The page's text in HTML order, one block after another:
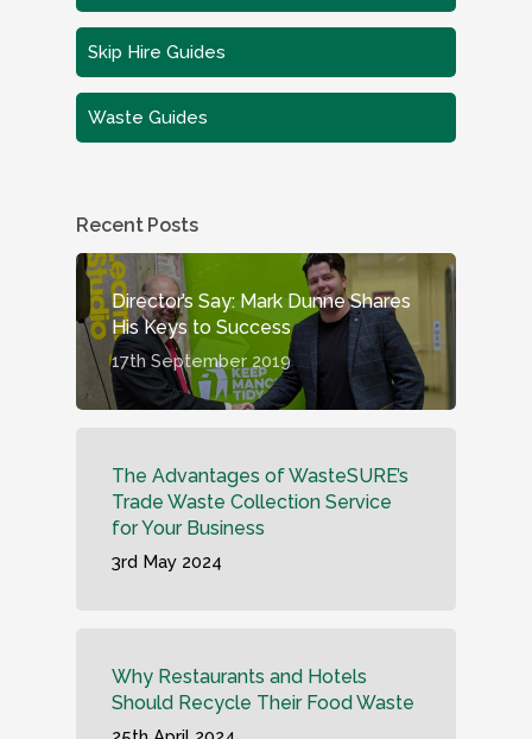
Skip Hire Guides
Waste Guides
Recent Posts
Director’s Say: Mark Dunne Shares
His Keys to Success
17th September 2019
The Advantages of WasteSURE’s
Trade Waste Collection Service
for Your Business
3rd May 2024
Why Restaurants and Hotels
Should Recycle Their Food Waste